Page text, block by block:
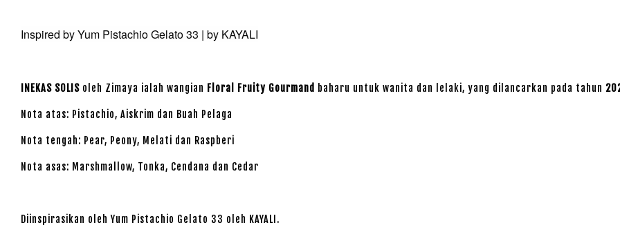
Inspired by Yum Pistachio Gelato 33 | by KAYALI
INEKAS SOLIS oleh Zimaya ialah wangian Floral Fruity Gourmand baharu untuk wanita dan lelaki, yang dilancarkan pada tahun
Nota atas: Pistachio, Aiskrim dan Buah Pelaga
Nota tengah: Pear, Peony, Melati dan Raspberi
Nota asas: Marshmallow, Tonka, Cendana dan Cedar
Diinspirasikan oleh Yum Pistachio Gelato 33 oleh KAYALI.